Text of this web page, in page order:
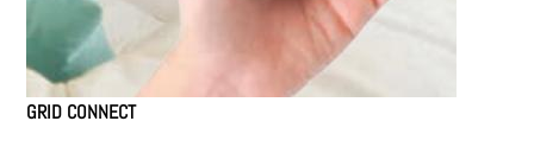
GRID CONNECT